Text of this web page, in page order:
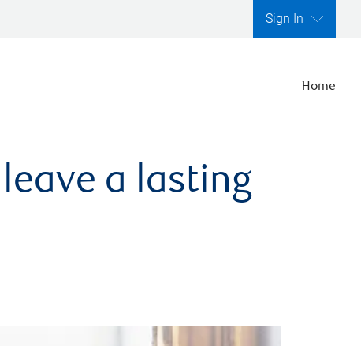
Sign In
Home
a lasting